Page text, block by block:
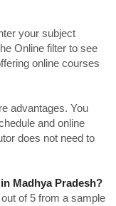
your subject
Online filter to see
online courses
advantages. You
and online
does not need to
Madhya Pradesh?
of 5 from a sample